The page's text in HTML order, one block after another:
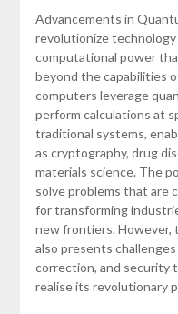
Advancements in
revolutionize
computational power
beyond the capabilities
computers leverage
perform calculations at
traditional systems,
as cryptography, drug
materials science. The
solve problems that are
for transforming
new frontiers.
also presents
correction, and security
realise its revolutionary